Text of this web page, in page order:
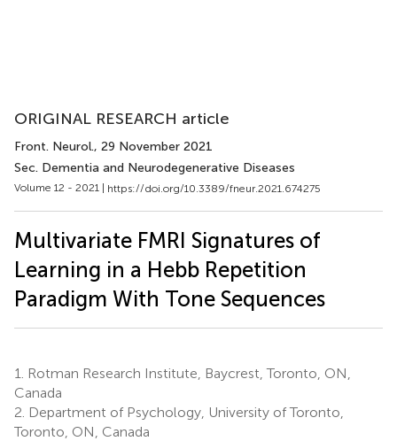
ORIGINAL RESEARCH article
Front. Neurol., 29 November 2021
Sec. Dementia and Neurodegenerative Diseases
Volume 12 - 2021 | https://doi.org/10.3389/fneur.2021.674275
Multivariate FMRI Signatures of
Learning in a Hebb Repetition
Paradigm With Tone Sequences
1.
Rotman Research Institute, Baycrest, Toronto, ON,
Canada
2. Department of Psychology, University of Toronto,
Toronto, ON, Canada